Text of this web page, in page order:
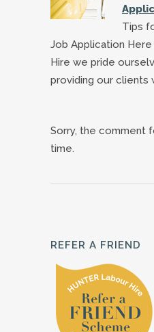
Tips
Job Application
Hire we pride
providing our clients
Sorry, the comment
time.
REFER A FRIEND